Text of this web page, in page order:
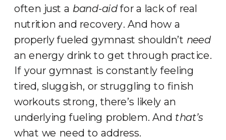
often just a band-aidfor a lack of real
nutrition and recovery. And how a
properly fueled gymnast shouldn’t need
an energy drink to get through practice.
If your gymnast is constantly feeling
tired, sluggish, or struggling to finish
workouts strong, there’s likely an
underlying fueling problem. And that’s
what we need to address.